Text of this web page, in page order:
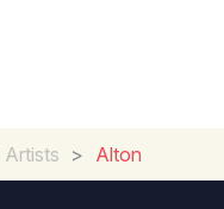
Artists > Alton